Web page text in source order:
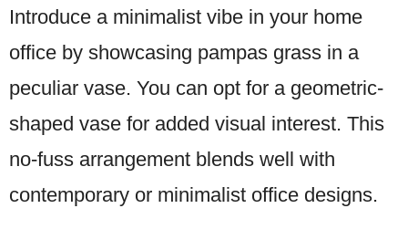
Introduce a minimalist vibe in your home
office by showcasing pampas grass in a
peculiar vase. You can opt for a geometric-
shaped vase for added visual interest. This
no-fuss arrangement blends well with
contemporary or minimalist office designs.